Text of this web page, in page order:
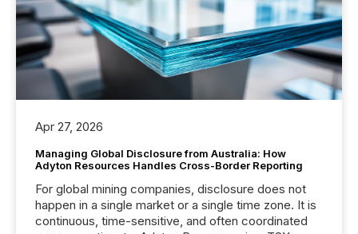
Apr 27, 2026
Managing Global Disclosure from Australia: How
Adyton Resources Handles Cross-Border Reporting
For global mining companies, disclosure does not
happen in a single market or a single time zone. It is
continuous, time-sensitive, and often coordinated